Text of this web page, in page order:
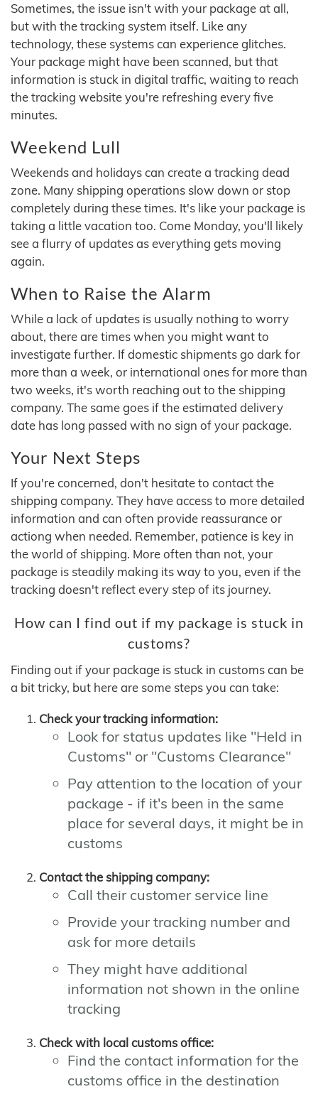
Sometimes, the issue isn't with your package at all,
but with the tracking system itself. Like any
technology, these systems can experience glitches.
Your package might have been scanned, but that
information is stuck in digital traffic, waiting to reach
the tracking website you're refreshing every five
minutes.
Weekend Lull
Weekends and holidays can create a tracking dead
zone. Many shipping operations slow down or stop
completely during these times. It's like your package is
taking a little vacation too. Come Monday, you'll likely
see a flurry of updates as everything gets moving
again.
When to Raise the Alarm
While a lack of updates is usually nothing to worry
about, there are times when you might want to
investigate further. If domestic shipments go dark for
more than a week, or international ones for more than
two weeks, it's worth reaching out to the shipping
company. The same goes if the estimated delivery
date has long passed with no sign of your package.
Your Next Steps
If you're concerned, don't hesitate to contact the
shipping company. They have access to more detailed
information and can often provide reassurance or
actiong when needed. Remember, patience is key in
the world of shipping. More often than not, your
package is steadily making its way to you, even if the
tracking doesn't reflect every step of its journey.
How can I find out if my package is stuck in
customs?
Finding out if your package is stuck in customs can be
a bit tricky, but here are some steps you can take:
Check your tracking information:
Look for status updates like "Held in
Customs" or "Customs Clearance"
Pay attention to the location of your
package - if it's been in the same
place for several days, it might be in
customs
Contact the shipping company:
Call their customer service line
Provide your tracking number and
ask for more details
They might have additional
information not shown in the online
tracking
Check with local customs office:
Find the contact information for the
customs office in the destination